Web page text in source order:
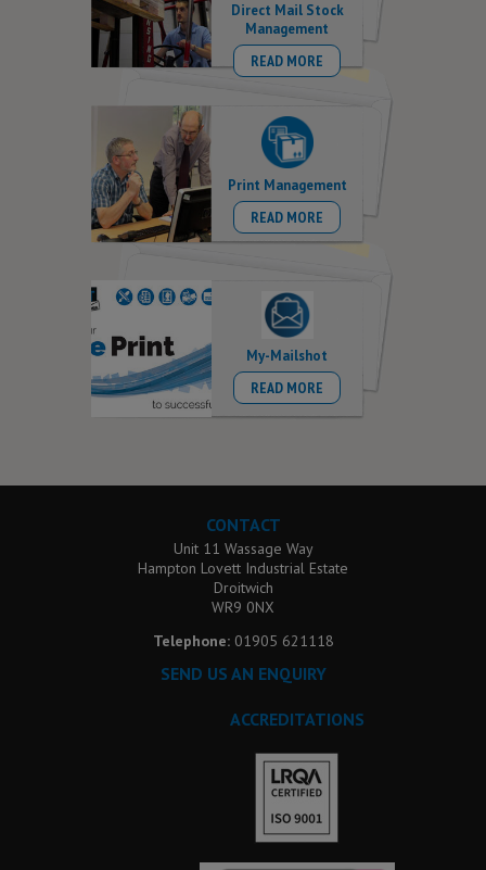
Direct Mail Stock
Management
READ MORE
Print Management
READ MORE
My-Mailshot
READ MORE
CONTACT
Unit 11 Wassage Way
Hampton Lovett Industrial Estate
Droitwich
WR9 0NX
Telephone: 01905 621118
SEND US AN ENQUIRY
ACCREDITATIONS